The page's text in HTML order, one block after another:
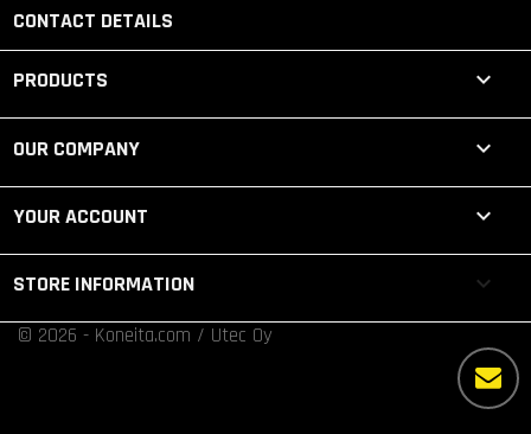
CONTACT DETAILS
PRODUCTS 
OUR COMPANY 
YOUR ACCOUNT 
STORE INFORMATION keyboard_arrow_down
© 2026 - Koneita.com / Utec Oy